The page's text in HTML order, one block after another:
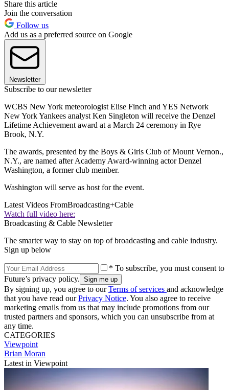
Share this article
Join the conversation
Follow us
Add us as a preferred source on Google
Newsletter
Subscribe to our newsletter
WCBS New York meteorologist Elise Finch and YES Network
New York Yankees analyst Ken Singleton will receive the Denzel
Lifetime Achievement award at a March 24 ceremony in Rye
Brook, N.Y.
The awards, presented by the Boys & Girls Club of Mount Vernon.,
N.Y., are named after Academy Award-winning actor Denzel
Washington, a former club member.
Washington will serve as host for the event.
Latest Videos FromBroadcasting+Cable
Watch full video here:
Broadcasting & Cable Newsletter
The smarter way to stay on top of broadcasting and cable industry.
Sign up below
* To subscribe, you must consent to
Future’s privacy policy.
By signing up, you agree to ourTerms of services and acknowledge
that you have read ourPrivacy Notice. You also agree to receive
marketing emails from us that may include promotions from our
trusted partners and sponsors, which you can unsubscribe from at
any time.
CATEGORIES
Viewpoint
Brian Moran
Latest in Viewpoint